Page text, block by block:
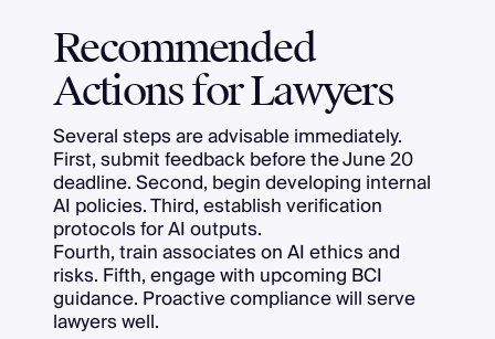
Recommended
Actions for Lawyers
Several steps are advisable immediately.
First, submit feedback before the June 20
deadline. Second, begin developing internal
AI policies. Third, establish verification
protocols for AI outputs.
Fourth, train associates on AI ethics and
risks. Fifth, engage with upcoming BCI
guidance. Proactive compliance will serve
lawyers well.